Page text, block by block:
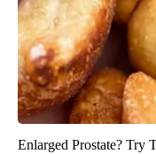
Enlarged Prostate? Try